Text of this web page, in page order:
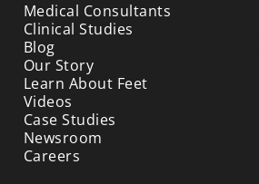
Medical Consultants
Clinical Studies
Blog
Our Story
Learn About Feet
Videos
Case Studies
Newsroom
Careers